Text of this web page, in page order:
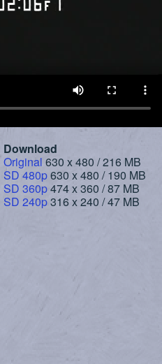
Download
Original 630 x 480 / 216 MB
SD 480p630 x 480 / 190 MB
SD 360p474 x 360 / 87 MB
SD 240p316 x 240 / 47 MB